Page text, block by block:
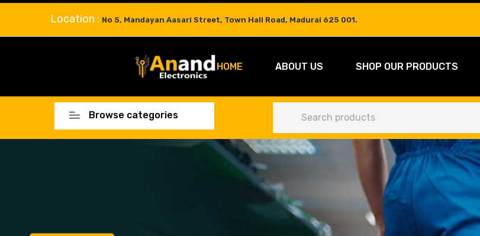
Location : No 5, Mandayan Aasari Street, Town Hall Road, Madurai 625 001.
HOME ABOUT US SHOP OUR PRODUCTS
Browse categories